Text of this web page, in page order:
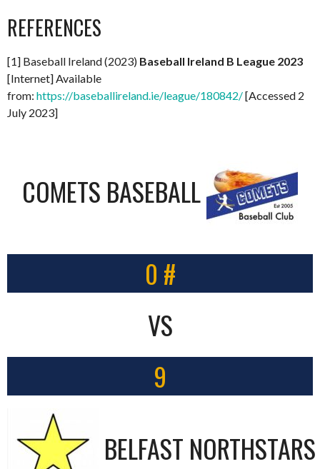
REFERENCES
[1] Baseball Ireland (2023) Baseball Ireland B League 2023
[Internet] Available
from: https://baseballireland.ie/league/180842/[Accessed 2
July 2023]
COMETS BASEBALL
0 #
VS
9
BELFAST NORTHSTARS